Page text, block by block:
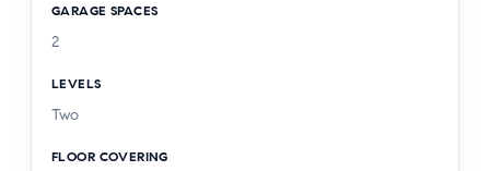
GARAGE SPACES
2
LEVELS
Two
FLOOR COVERING